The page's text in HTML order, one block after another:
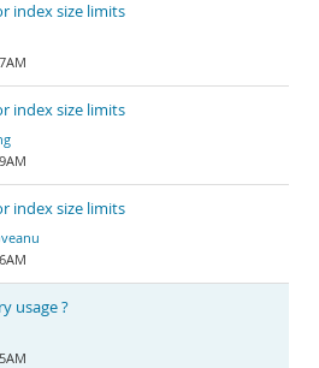
index size limits
index size limits
index size limits
usage ?